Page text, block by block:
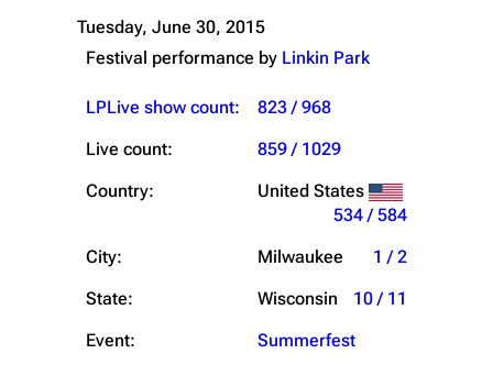
Tuesday, June 30, 2015
Festival performance by Linkin Park
LPLive show count:
823 / 968
Live count:
859 / 1029
Country:
United States
534 / 584
City:
Milwaukee
1 / 2
State:
Wisconsin
10 / 11
Event:
Summerfest